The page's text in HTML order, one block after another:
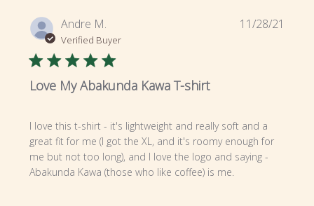
Andre M.
Verified Buyer
Love My Abakunda Kawa T-shirt
I love this t-shirt - it's lightweight and really soft and a
great fit for me (I got the XL, and it's roomy enough for
me but not too long), and I love the logo and saying -
Abakunda Kawa (those who like coffee) is me.
11/28/21